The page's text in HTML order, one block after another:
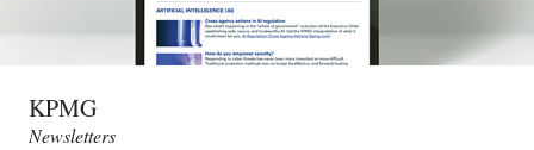
KPMG
Newsletters